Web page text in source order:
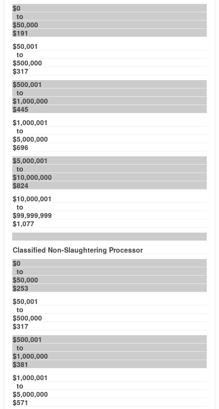
$0
to
$50,000
$191
$50,001
to
$500,000
$317
$500,001
to
$1,000,000
$445
$1,000,001
to
$5,000,000
$696
$5,000,001
to
$10,000,000
$824
$10,000,001
to
$99,999,999
$1,077
Classified Non-Slaughtering Processor
$0
to
$50,000
$253
$50,001
to
$500,000
$317
$500,001
to
$1,000,000
$381
$1,000,001
to
$5,000,000
$571